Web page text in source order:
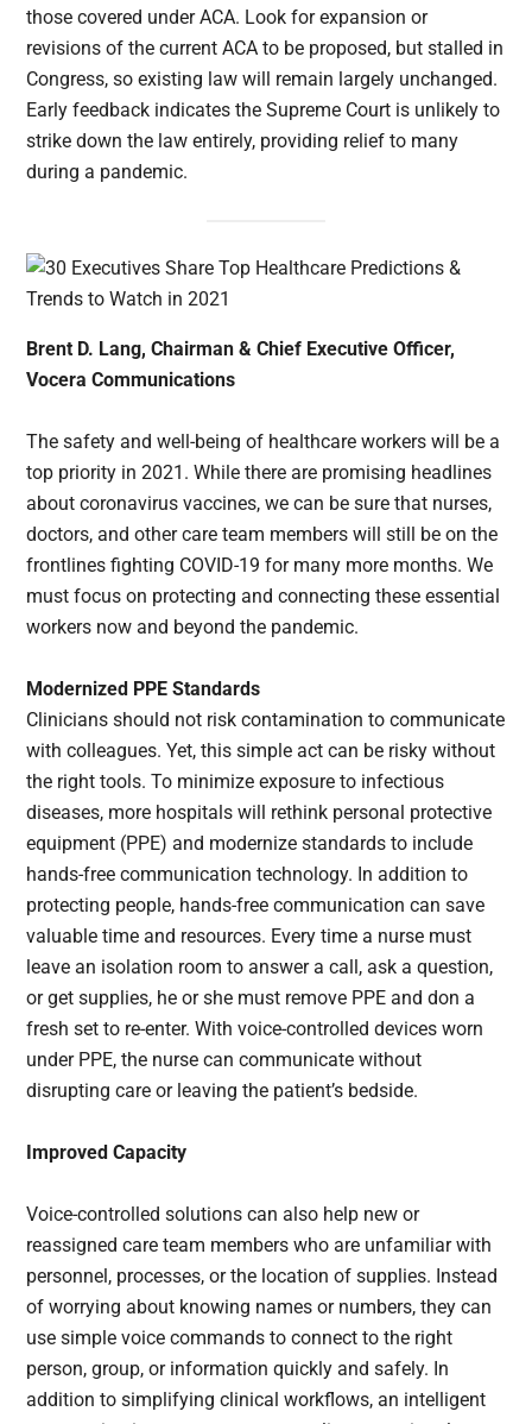
those covered under ACA. Look for expansion or
revisions of the current ACA to be proposed, but stalled in
Congress, so existing law will remain largely unchanged.
Early feedback indicates the Supreme Court is unlikely to
strike down the law entirely, providing relief to many
during a pandemic.
Brent D. Lang, Chairman & Chief Executive Officer,
Vocera Communications
The safety and well-being of healthcare workers will be a
top priority in 2021. While there are promising headlines
about coronavirus vaccines, we can be sure that nurses,
doctors, and other care team members will still be on the
frontlines fighting COVID-19 for many more months. We
must focus on protecting and connecting these essential
workers now and beyond the pandemic.
Modernized PPE Standards
Clinicians should not risk contamination to communicate
with colleagues. Yet, this simple act can be risky without
the right tools. To minimize exposure to infectious
diseases, more hospitals will rethink personal protective
equipment (PPE) and modernize standards to include
hands-free communication technology. In addition to
protecting people, hands-free communication can save
valuable time and resources. Every time a nurse must
leave an isolation room to answer a call, ask a question,
or get supplies, he or she must remove PPE and don a
fresh set to re-enter. With voice-controlled devices worn
under PPE, the nurse can communicate without
disrupting care or leaving the patient’s bedside.
Improved Capacity
Voice-controlled solutions can also help new or
reassigned care team members who are unfamiliar with
personnel, processes, or the location of supplies. Instead
of worrying about knowing names or numbers, they can
use simple voice commands to connect to the right
person, group, or information quickly and safely. In
addition to simplifying clinical workflows, an intelligent